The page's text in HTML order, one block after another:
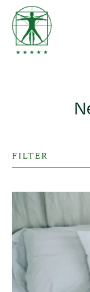
Main Navigation
FILTER